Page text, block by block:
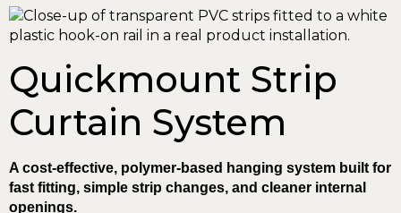
Quickmount Strip
Curtain System
A cost-effective, polymer-based hanging system built for
fast fitting, simple strip changes, and cleaner internal
openings.